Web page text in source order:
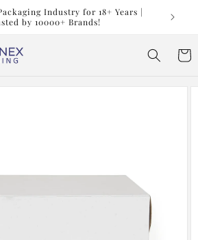
Industry for 18+ Years |
by 10000+ Brands!
Cart